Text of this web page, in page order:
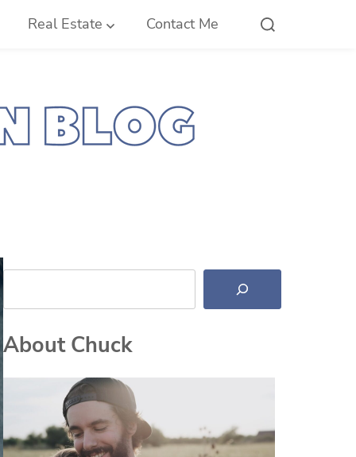
Real Estate Contact Me
Search
About Chuck